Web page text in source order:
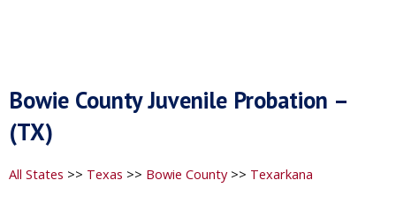
Bowie County Juvenile Probation –
(TX)
All States >> Texas >> Bowie County>> Texarkana